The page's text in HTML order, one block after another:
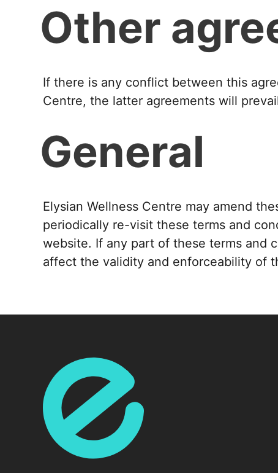
Other
If there is any conflict between this
Centre, the latter agreements will
General
Elysian Wellness Centre may amend
periodically re-visit these terms and
website. If any part of these terms and
affect the validity and enforceability of